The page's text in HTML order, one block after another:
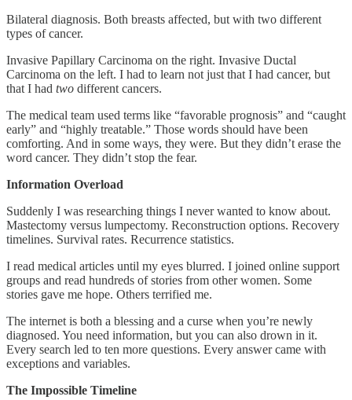
Bilateral diagnosis. Both breasts affected, but with two different
types of cancer.
Invasive Papillary Carcinoma on the right. Invasive Ductal
Carcinoma on the left. I had to learn not just that I had cancer, but
that I had two different cancers.
The medical team used terms like “favorable prognosis” and “caught
early” and “highly treatable.” Those words should have been
comforting. And in some ways, they were. But they didn’t erase the
word cancer. They didn’t stop the fear.
Information Overload
Suddenly I was researching things I never wanted to know about.
Mastectomy versus lumpectomy. Reconstruction options. Recovery
timelines. Survival rates. Recurrence statistics.
I read medical articles until my eyes blurred. I joined online support
groups and read hundreds of stories from other women. Some
stories gave me hope. Others terrified me.
The internet is both a blessing and a curse when you’re newly
diagnosed. You need information, but you can also drown in it.
Every search led to ten more questions. Every answer came with
exceptions and variables.
The Impossible Timeline